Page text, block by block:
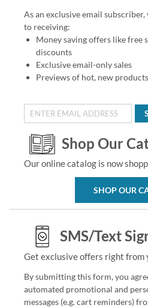
As an exclusive email
to receiving:
Money saving offers like free
discounts
Exclusive email-only sales
Previews of hot, new products
Shop Our
Our online catalog is now
SHOP OUR
SMS/Text
Get exclusive offers right from
By submitting this form, you
automated promotional and
messages (e.g. cart reminders)